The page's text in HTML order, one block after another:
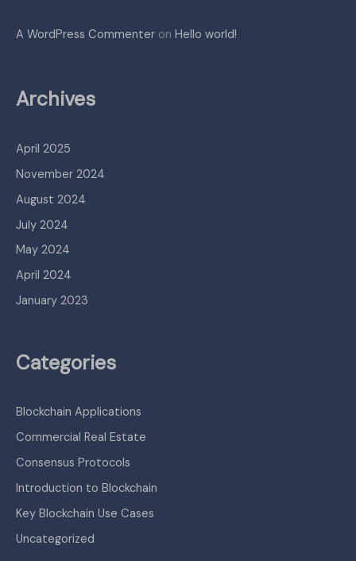
A WordPress Commenter on Hello world!
Archives
April 2025
November 2024
August 2024
July 2024
May 2024
April 2024
January 2023
Categories
Blockchain Applications
Commercial Real Estate
Consensus Protocols
Introduction to Blockchain
Key Blockchain Use Cases
Uncategorized